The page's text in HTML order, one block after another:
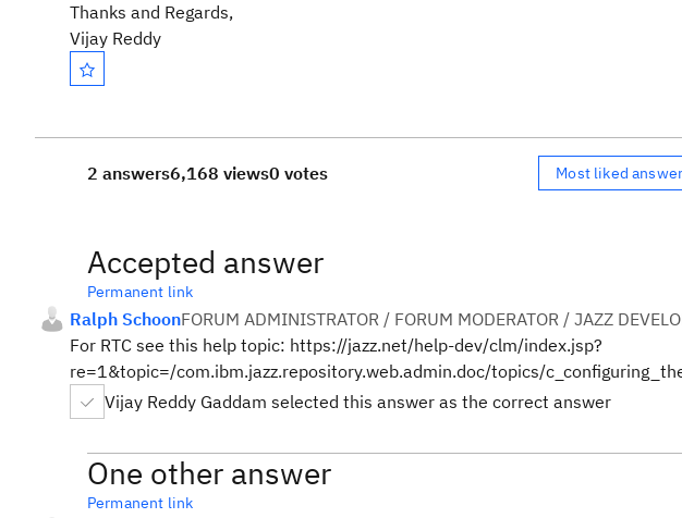
Thanks and Regards,
Vijay Reddy
2 answers6,168 views0 votes Most liked
Accepted answer
Permanent link
Ralph SchoonFORUM ADMINISTRATOR / FORUM MODERATOR / JAZZ
For RTC see this help topic: https://jazz.net/help-dev/clm/index.jsp?
re=1&topic=/com.ibm.jazz.repository.web.admin.doc/topics/
Vijay Reddy Gaddam selected this answer as the correct answer
One other answer
Permanent link